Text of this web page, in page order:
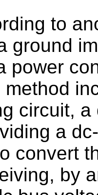
to
ground
power
method
circuit,
a
convert
by